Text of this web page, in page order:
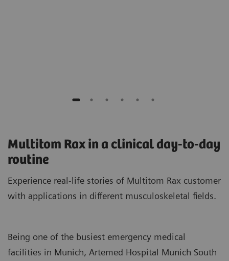
Multitom Rax in a clinical day-to-day
routine
Experience real-life stories of Multitom Rax customer
with applications in different musculoskeletal fields.
Being one of the busiest emergency medical
facilities in Munich, Artemed Hospital Munich South